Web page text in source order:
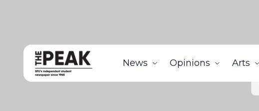
News Opinions Arts